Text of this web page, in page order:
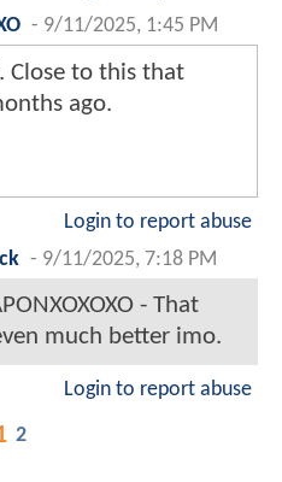
- 9/11/2025, 1:45 PM
Close to this that
ago.
Login to report abuse
- 9/11/2025, 7:18 PM
- That
much better imo.
Login to report abuse
2